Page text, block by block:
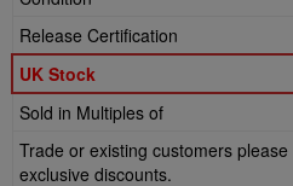
Release Certification
UK Stock
Sold in Multiples of
Trade or existing customers please
exclusive discounts.